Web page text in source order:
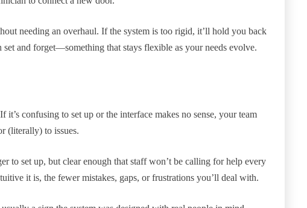
needing an overhaul. If the system is too rigid, it’ll hold you back
and forget—something that stays flexible as your needs evolve.
it’s confusing to set up or the interface makes no sense, your team
(literally) to issues.
to set up, but clear enough that staff won’t be calling for help every
it is, the fewer mistakes, gaps, or frustrations you’ll deal with.